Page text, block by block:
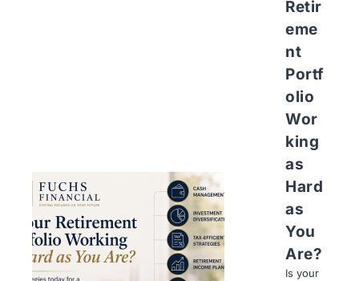
Retir
eme
nt
Portf
olio
Wor
king
as
Hard
as
You
Are?
Is your